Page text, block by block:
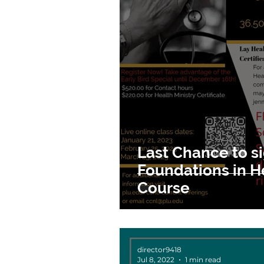
Last Chance to
Foundations in
Course
director9418
Jul 8, 2022
1 min read